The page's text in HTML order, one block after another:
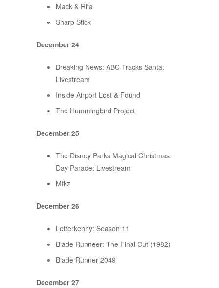
Mack & Rita
Sharp Stick
December 24
Breaking News: ABC Tracks Santa:
Livestream
Inside Airport Lost & Found
The Hummingbird Project
December 25
The Disney Parks Magical Christmas
Day Parade: Livestream
Mfkz
December 26
Letterkenny: Season 11
Blade Runneer: The Final Cut (1982)
Blade Runner 2049
December 27